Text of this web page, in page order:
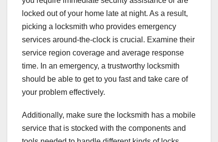
locked out of your home late at night. As a result,
picking a locksmith who provides emergency
services around-the-clock is crucial. Examine their
service region coverage and average response
time. In an emergency, a trustworthy locksmith
should be able to get to you fast and take care of
your problem effectively.
Additionally, make sure the locksmith has a mobile
service that is stocked with the components and